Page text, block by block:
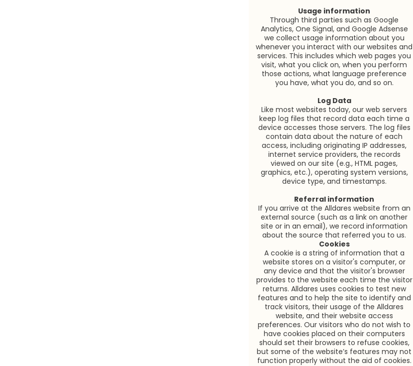
Usage information
Through third parties such as Google
Analytics, One Signal, and Google Adsense
we collect usage information about you
whenever you interact with our websites and
services. This includes which web pages you
visit, what you click on, when you perform
those actions, what language preference
you have, what you do, and so on.
Log Data
Like most websites today, our web servers
keep log files that record data each time a
device accesses those servers. The log files
contain data about the nature of each
access, including originating IP addresses,
internet service providers, the records
viewed on our site (e.g., HTML pages,
graphics, etc.), operating system versions,
device type, and timestamps.
Referral information
If you arrive at the Alldares website from an
external source (such as a link on another
site or in an email), we record information
about the source that referred you to us.
Cookies
A cookie is a string of information that a
website stores on a visitor's computer, or
any device and that the visitor's browser
provides to the website each time the visitor
returns. Alldares uses cookies to test new
features and to help the site to identify and
track visitors, their usage of the Alldares
website, and their website access
preferences. Our visitors who do not wish to
have cookies placed on their computers
should set their browsers to refuse cookies,
but some of the website’s features may not
function properly without the aid of cookies.